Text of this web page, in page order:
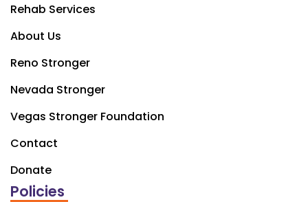
Rehab Services
About Us
Reno Stronger
Nevada Stronger
Vegas Stronger Foundation
Contact
Donate
Policies